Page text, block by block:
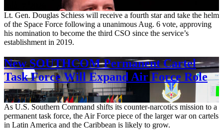
Lt. Gen. Douglas Schiess will receive a fourth star and take the helm
of the Space Force following a unanimous Aug. 6 vote, approving
his nomination to become the third CSO since the service’s
establishment in 2019.
New SOUTHCOM Permanent Cartel
Task Force Will Expand Air Force Role
Aug. 7, 2026
As U.S. Southern Command shifts its counter-narcotics mission to a
permanent task force, the Air Force piece of the larger war on cartels
in Latin America and the Caribbean is likely to grow.